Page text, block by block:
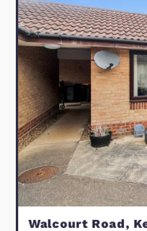
Grid View
FOR SALE